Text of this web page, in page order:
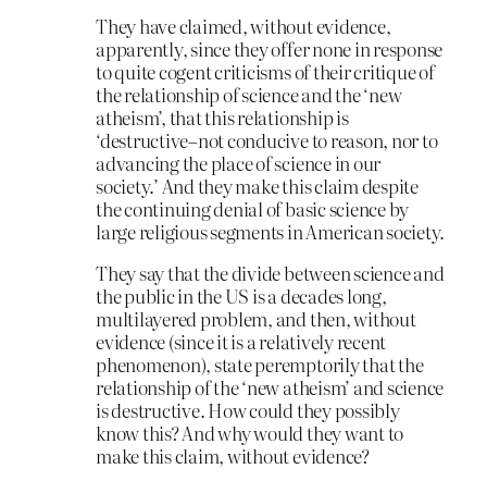
They have claimed, without evidence,
apparently, since they offer none in response
to quite cogent criticisms of their critique of
the relationship of science and the ‘new
atheism’, that this relationship is
‘destructive–not conducive to reason, nor to
advancing the place of science in our
society.’ And they make this claim despite
the continuing denial of basic science by
large religious segments in American society.
They say that the divide between science and
the public in the US is a decades long,
multilayered problem, and then, without
evidence (since it is a relatively recent
phenomenon), state peremptorily that the
relationship of the ‘new atheism’ and science
is destructive. How could they possibly
know this? And why would they want to
make this claim, without evidence?